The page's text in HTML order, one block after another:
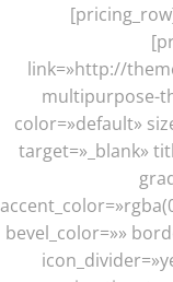
link=»http://
multipurpose-
color=»default»
target=»_blank»
bevel_color=»»